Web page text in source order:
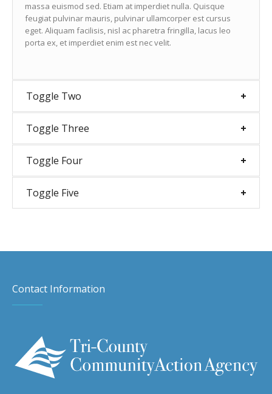
massa euismod sed. Etiam at imperdiet nulla. Quisque
feugiat pulvinar mauris, pulvinar ullamcorper est cursus
eget. Aliquam facilisis, nisl ac pharetra fringilla, lacus leo
porta ex, et imperdiet enim est nec velit.
Toggle Two
Toggle Three
Toggle Four
Toggle Five
Contact Information